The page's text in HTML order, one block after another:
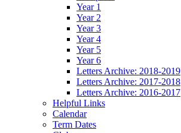
Year 1
Year 2
Year 3
Year 4
Year 5
Year 6
Letters Archive: 2018-2019
Letters Archive: 2017-2018
Letters Archive: 2016-2017
Helpful Links
Calendar
Term Dates